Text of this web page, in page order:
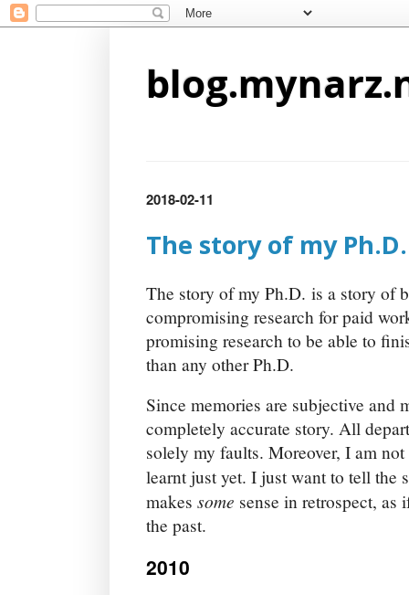
2018-02-11
The story of my Ph.D.
The story of my Ph.D. is a story of
compromising research for paid
promising research to be able to
than any other Ph.D.
Since memories are subjective and
completely accurate story. All
solely my faults. Moreover, I am
learnt just yet. I just want to tell the
makes some sense in retrospect,
the past.
2010